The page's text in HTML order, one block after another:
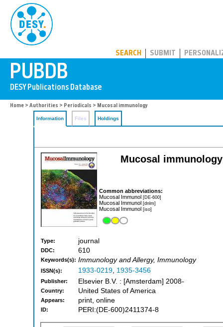
SEARCH SUBMIT
Home > Authorities > Periodicals > Mucosal immunology
Information Files Holdings
Mucosal
Common abbreviations:
Mucosal Immunol [DE-600]
Mucosal Immunol [dnlm]
Mucosal Immunol [iso]
Type: journal
DDC: 610
Keywords(s): Immunology and Allergy, Immunology
ISSN(s): 1933-0219, 1935-3456
Publisher: Elsevier B.V. : [Amsterdam] 2008-
Country: United States of America
Appears: print, online
ID: PERI:(DE-600)2411374-8